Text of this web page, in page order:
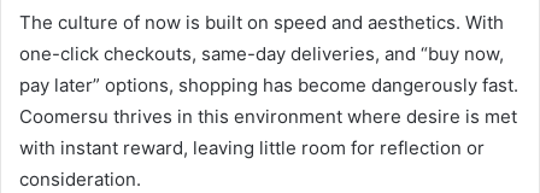
The culture of now is built on speed and aesthetics. With
one-click checkouts, same-day deliveries, and “buy now,
pay later” options, shopping has become dangerously fast.
Coomersu thrives in this environment where desire is met
with instant reward, leaving little room for reflection or
consideration.